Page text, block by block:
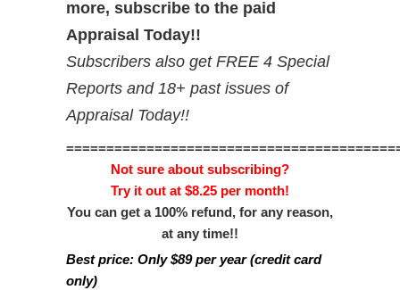
more, subscribe to the paid
Appraisal Today!!
Subscribers also get FREE 4 Special
Reports and 18+ past issues of
Appraisal Today!!
Not sure about subscribing?
Try it out at $8.25 per month!
You can get a 100% refund, for any reason,
at any time!!
Best price: Only $89 per year (credit card
only)